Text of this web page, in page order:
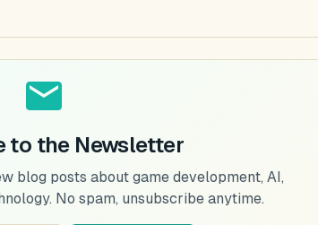
to the Newsletter
blog posts about game development, AI,
No spam, unsubscribe anytime.